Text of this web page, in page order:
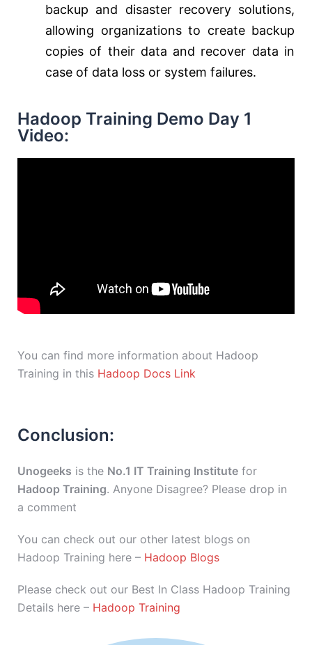
backup and disaster recovery solutions,
allowing organizations to create backup
copies of their data and recover data in
case of data loss or system failures.
Hadoop Training Demo Day 1
Video:
You can find more information about Hadoop
Training in this Hadoop Docs Link
Conclusion:
Unogeeks is the No.1 IT Training Institute for
Hadoop Training. Anyone Disagree? Please drop in
a comment
You can check out our other latest blogs on
Hadoop Training here – Hadoop Blogs
Please check out our Best In Class Hadoop Training
Details here – Hadoop Training